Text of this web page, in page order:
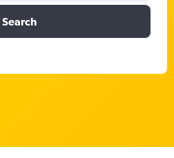
Search